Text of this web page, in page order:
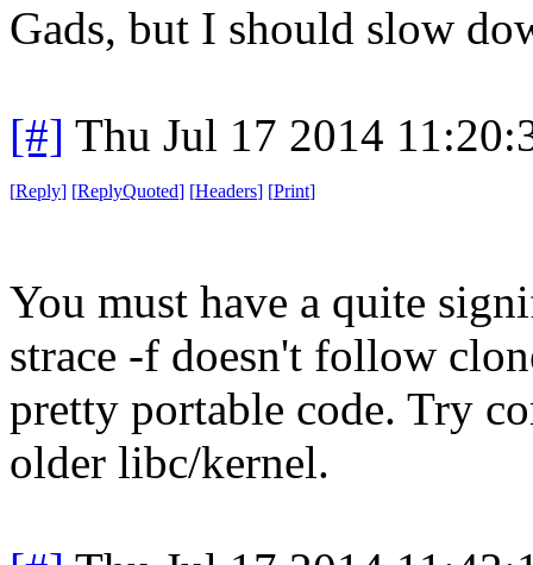
Gads, but I should slow
[#] Thu Jul 17 2014
[Reply] [ReplyQuoted] [Headers] [Print]
You must have a quite
strace -f doesn't follow
pretty portable code. Try
older libc/kernel.